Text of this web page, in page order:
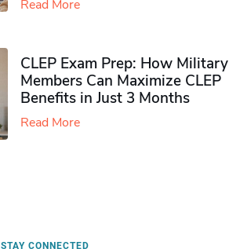
Read More
CLEP Exam Prep: How Military
Members Can Maximize CLEP
Benefits in Just 3 Months
Read More
STAY CONNECTED